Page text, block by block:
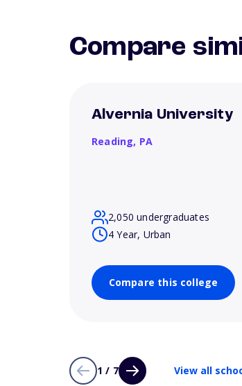
Compare
Alvernia University
Reading, PA
2,050 undergraduates
4 Year, Urban
Compare this college
1 / 7 View all